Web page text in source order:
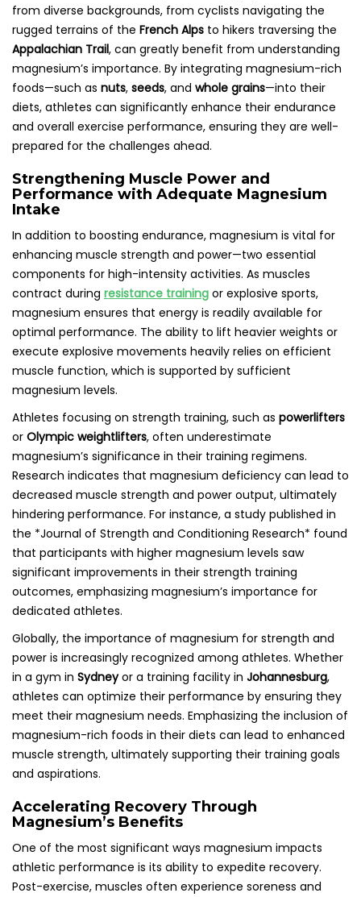
from diverse backgrounds, from cyclists navigating the
rugged terrains of the French Alps to hikers traversing the
Appalachian Trail, can greatly benefit from understanding
magnesium’s importance. By integrating magnesium-rich
foods—such as nuts, seeds, and whole grains—into their
diets, athletes can significantly enhance their endurance
and overall exercise performance, ensuring they are well-
prepared for the challenges ahead.
Strengthening Muscle Power and
Performance with Adequate Magnesium
Intake
In addition to boosting endurance, magnesium is vital for
enhancing muscle strength and power—two essential
components for high-intensity activities. As muscles
contract during resistance training or explosive sports,
magnesium ensures that energy is readily available for
optimal performance. The ability to lift heavier weights or
execute explosive movements heavily relies on efficient
muscle function, which is supported by sufficient
magnesium levels.
Athletes focusing on strength training, such as powerlifters
or Olympic weightlifters, often underestimate
magnesium’s significance in their training regimens.
Research indicates that magnesium deficiency can lead to
decreased muscle strength and power output, ultimately
hindering performance. For instance, a study published in
the *Journal of Strength and Conditioning Research* found
that participants with higher magnesium levels saw
significant improvements in their strength training
outcomes, emphasizing magnesium’s importance for
dedicated athletes.
Globally, the importance of magnesium for strength and
power is increasingly recognized among athletes. Whether
in a gym in Sydneyor a training facility in Johannesburg,
athletes can optimize their performance by ensuring they
meet their magnesium needs. Emphasizing the inclusion of
magnesium-rich foods in their diets can lead to enhanced
muscle strength, ultimately supporting their training goals
and aspirations.
Accelerating Recovery Through
Magnesium’s Benefits
One of the most significant ways magnesium impacts
athletic performance is its ability to expedite recovery.
Post-exercise, muscles often experience soreness and